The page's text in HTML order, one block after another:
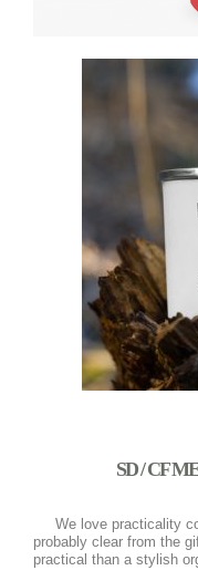
SD / CF
We love practicality
probably clear from the
practical than a stylish